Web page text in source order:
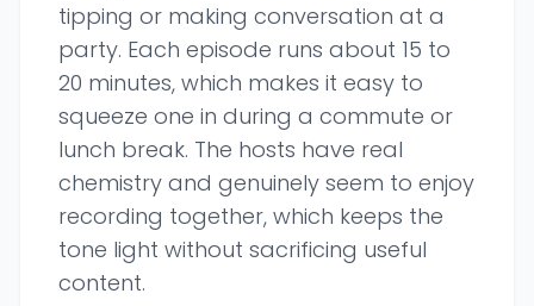
tipping or making conversation at a
party. Each episode runs about 15 to
20 minutes, which makes it easy to
squeeze one in during a commute or
lunch break. The hosts have real
chemistry and genuinely seem to enjoy
recording together, which keeps the
tone light without sacrificing useful
content.